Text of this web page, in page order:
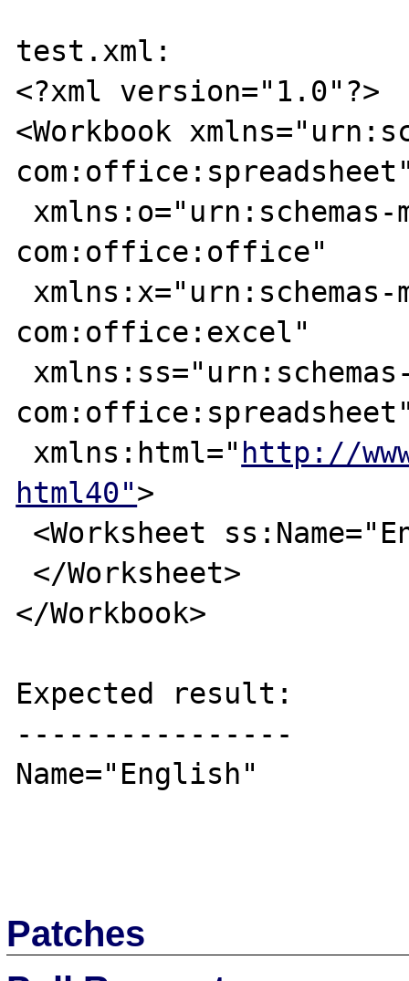
test.xml:
<?xml version="1.0"?>
<Workbook
com:office:office"
com:office:excel"
xmlns:html=" http://
html40">
</Workbook>
Expected result:
----------------
Name="English"
Patches